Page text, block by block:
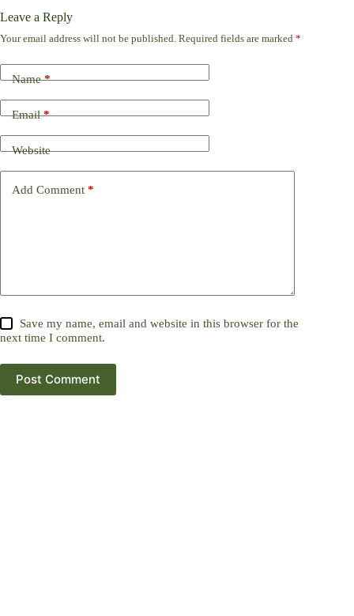
Leave a Reply
Your email address will not be published. Required fields are marked *
Name*
Email*
Website
Add Comment *
Save my name, email and website in this browser for the
next time I comment.
Post Comment